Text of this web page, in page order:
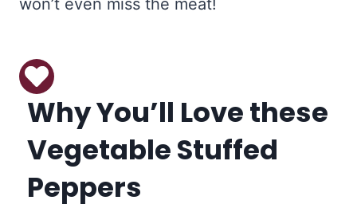
won’t even miss the meat!
Why You’ll Love these
Vegetable Stuffed
Peppers